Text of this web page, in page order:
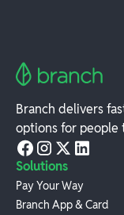
Branch delivers
options for people
Solutions
Pay Your Way
Branch App & Card